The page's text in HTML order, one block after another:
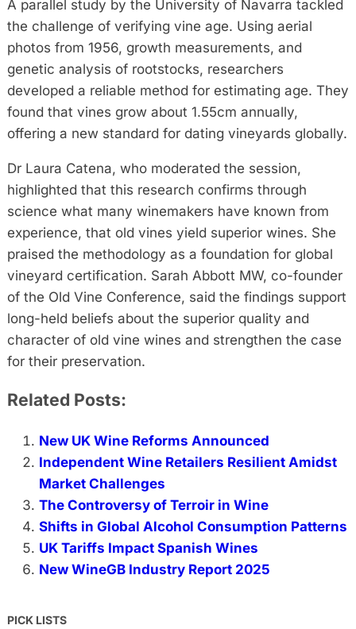
A parallel study by the University of Navarra tackled
the challenge of verifying vine age. Using aerial
photos from 1956, growth measurements, and
genetic analysis of rootstocks, researchers
developed a reliable method for estimating age. They
found that vines grow about 1.55cm annually,
offering a new standard for dating vineyards globally.
Dr Laura Catena, who moderated the session,
highlighted that this research confirms through
science what many winemakers have known from
experience, that old vines yield superior wines. She
praised the methodology as a foundation for global
vineyard certification. Sarah Abbott MW, co-founder
of the Old Vine Conference, said the findings support
long-held beliefs about the superior quality and
character of old vine wines and strengthen the case
for their preservation.
Related Posts:
New UK Wine Reforms Announced
Independent Wine Retailers Resilient Amidst
Market Challenges
The Controversy of Terroir in Wine
Shifts in Global Alcohol Consumption Patterns
UK Tariffs Impact Spanish Wines
New WineGB Industry Report 2025
PICK LISTS